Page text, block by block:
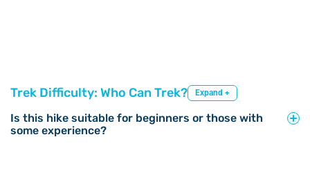
Trek Difficulty: Who Can Trek? Expand +
Is this hike suitable for beginners or those with
some experience?